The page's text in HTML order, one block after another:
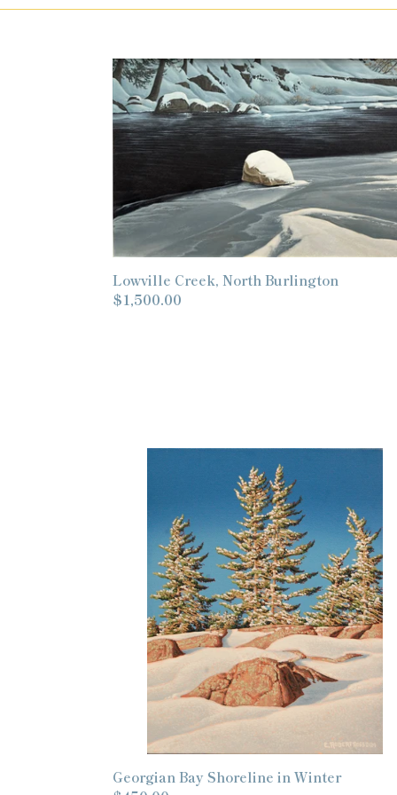
Lowville
Creek,
North
Burlington
Lowville Creek, North Burlington
Regular
$1,500.00
Georgian Bay Shoreline in Winter